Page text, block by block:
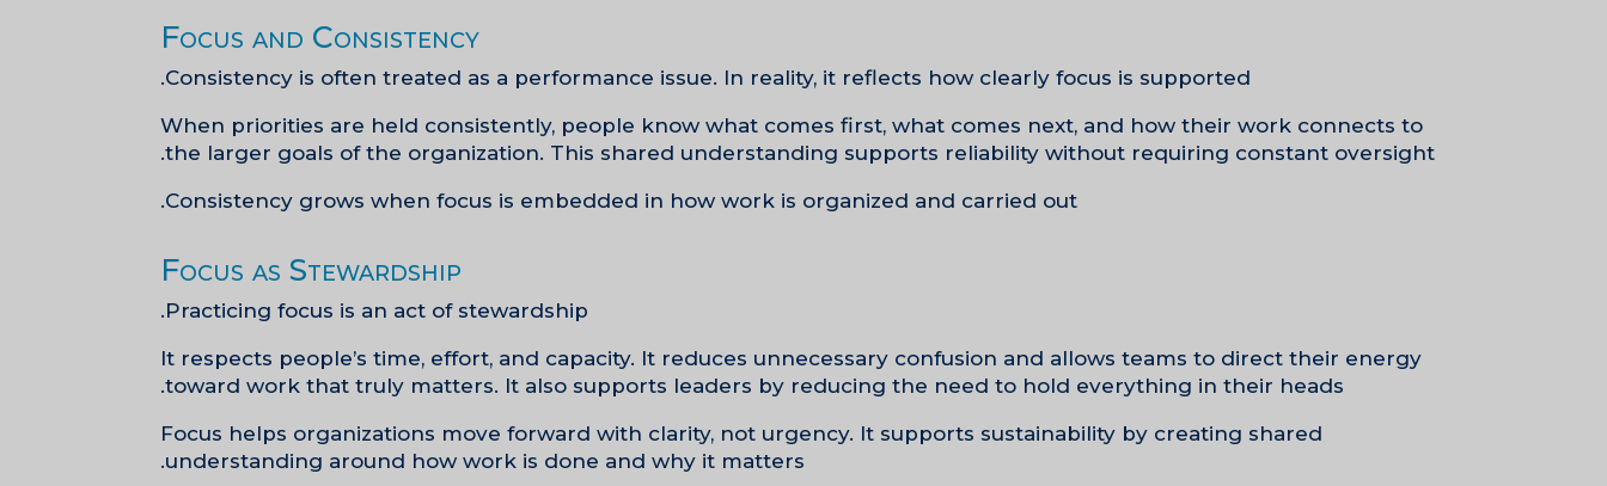
Focus and Consistency
Consistency is often treated as a performance issue. In reality, it reflects how clearly focus is supported.
When priorities are held consistently, people know what comes first, what comes next, and how their work connects to
the larger goals of the organization. This shared understanding supports reliability without requiring constant oversight.
Consistency grows when focus is embedded in how work is organized and carried out.
Focus as Stewardship
Practicing focus is an act of stewardship.
It respects people’s time, effort, and capacity. It reduces unnecessary confusion and allows teams to direct their energy
toward work that truly matters. It also supports leaders by reducing the need to hold everything in their heads.
Focus helps organizations move forward with clarity, not urgency. It supports sustainability by creating shared
understanding around how work is done and why it matters.